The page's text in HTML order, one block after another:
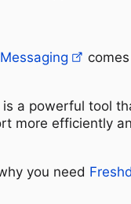
is a powerful tool
more efficiently
you need